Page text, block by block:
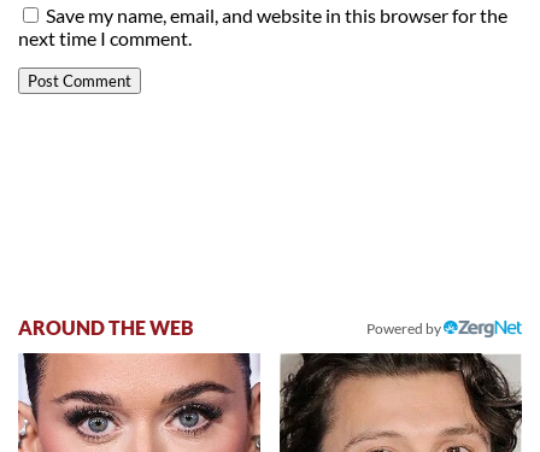
Save my name, email, and website in this browser for the
next time I comment.
AROUND THE WEB Powered by